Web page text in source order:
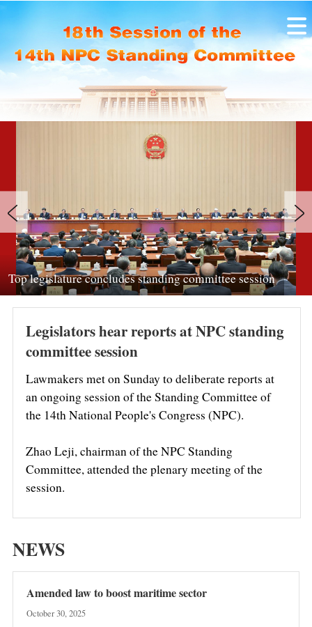
session
Legislators hear reports at NPC
session
Legislators hear reports at NPC standing
committee session
Lawmakers met on Sunday to deliberate reports at
an ongoing session of the Standing Committee of
the 14th National People's Congress (NPC).
Zhao Leji, chairman of the NPC Standing
Committee, attended the plenary meeting of the
session.
NEWS
Amended law to boost maritime sector
October 30, 2025